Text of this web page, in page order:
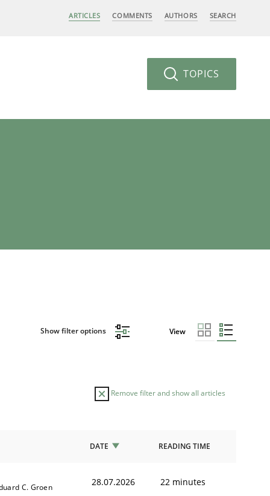
ARTICLES COMMENTS AUTHORS SEARCH
TOPICS
Show filter options View
Remove filter and show all articles
DATE READING TIME
C. Groen 28.07.2026 22 minutes